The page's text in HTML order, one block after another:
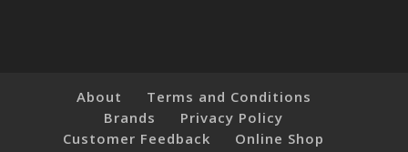
About
Terms and Conditions
Brands
Privacy Policy
Customer Feedback
Online Shop